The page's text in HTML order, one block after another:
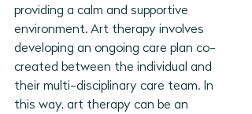
providing a calm and supportive
environment. Art therapy involves
developing an ongoing care plan co-
created between the individual and
their multi-disciplinary care team. In
this way, art therapy can be an